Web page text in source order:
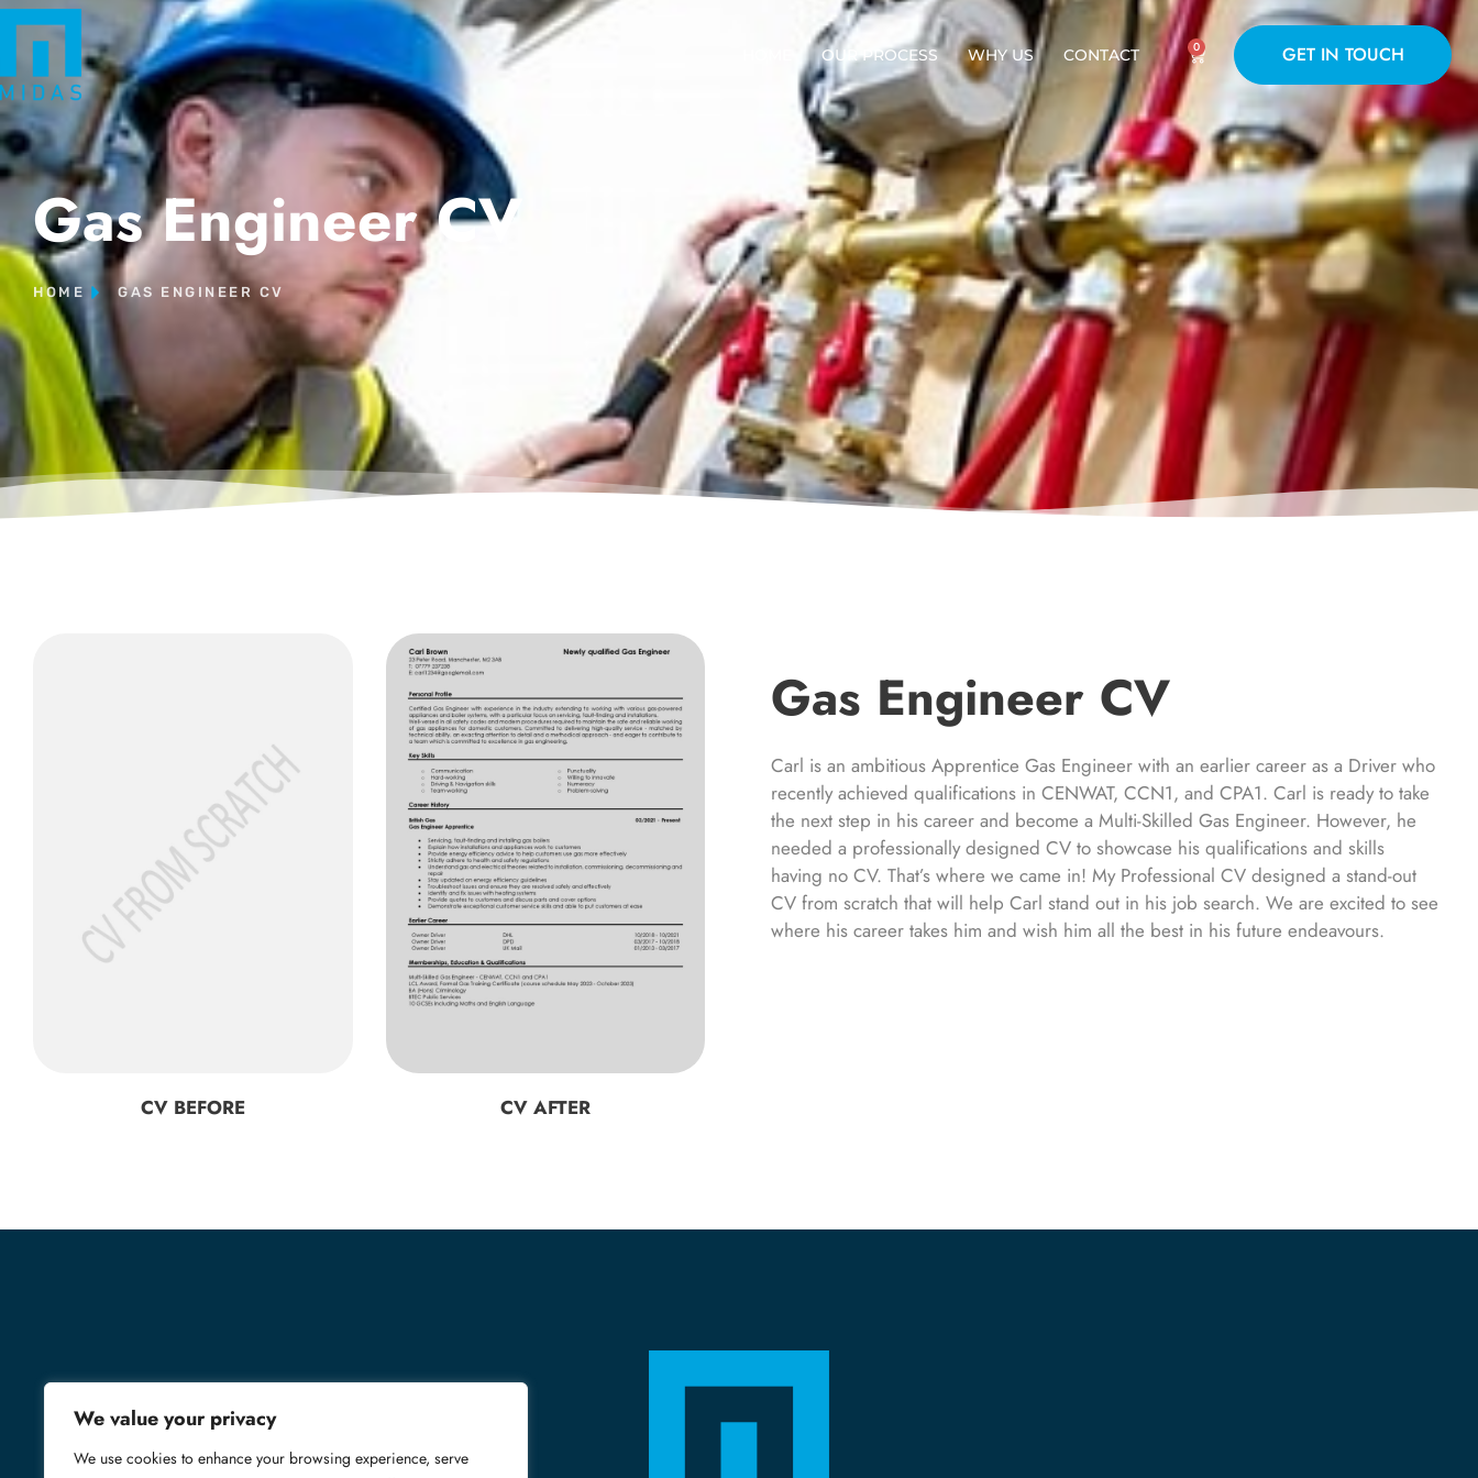
We value your privacy
We use cookies to enhance your browsing experience, serve
OUR PROCESS WHY US CONTACT 0 GET IN TOUCH
Gas Engineer CV
HOME GAS ENGINEER CV
CV BEFORE CV AFTER
Gas Engineer CV
Carl is an ambitious Apprentice Gas Engineer with an earlier career as a Driver who
recently achieved qualifications in CENWAT, CCN1, and CPA1. Carl is ready to take
the next step in his career and become a Multi-Skilled Gas Engineer. However, he
needed a professionally designed CV to showcase his qualifications and skills
having no CV. That’s where we came in! My Professional CV designed a stand-out
CV from scratch that will help Carl stand out in his job search. We are excited to see
where his career takes him and wish him all the best in his future endeavours.